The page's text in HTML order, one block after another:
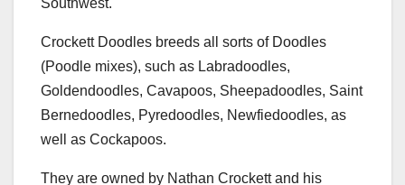
Southwest.
Crockett Doodles breeds all sorts of Doodles
(Poodle mixes), such as Labradoodles,
Goldendoodles, Cavapoos, Sheepadoodles, Saint
Bernedoodles, Pyredoodles, Newfiedoodles, as
well as Cockapoos.
They are owned by Nathan Crockett and his